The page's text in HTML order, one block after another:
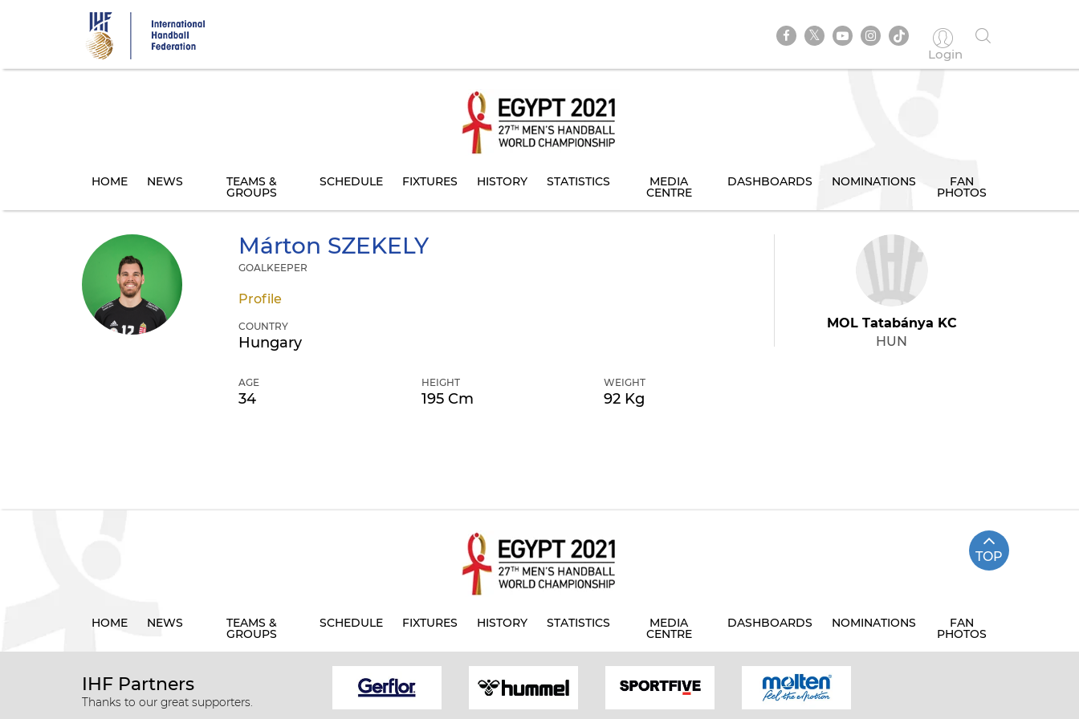
Login
HOME NEWS TEAMS &
GROUPS
SCHEDULE FIXTURES HISTORY STATISTICS MEDIA
CENTRE
DASHBOARDS NOMINATIONS FAN
PHOTOS
Márton SZEKELY
GOALKEEPER
Profile
COUNTRY
Hungary
AGE
34
HEIGHT
195 Cm
WEIGHT
92 Kg
MOL Tatabánya KC
HUN
TOP
HOME NEWS TEAMS &
GROUPS
SCHEDULE FIXTURES HISTORY STATISTICS MEDIA
CENTRE
DASHBOARDS NOMINATIONS FAN
PHOTOS
IHF Partners
Thanks to our great supporters.